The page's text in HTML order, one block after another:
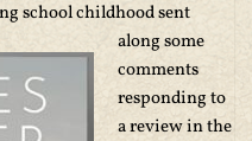
school childhood sent
along some
comments
responding to
a review in the